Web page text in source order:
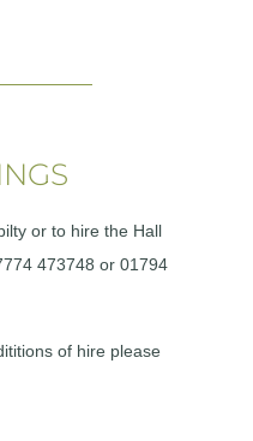
or to hire the Hall
473748 or 01794
of hire please